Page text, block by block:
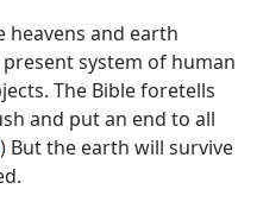
heavens and earth
system of human
The Bible foretells
and put an end to all
) But the earth will survive